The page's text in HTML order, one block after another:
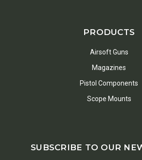
PRODUCTS
Airsoft Guns
Magazines
Pistol Components
Scope Mounts
SUBSCRIBE TO OUR